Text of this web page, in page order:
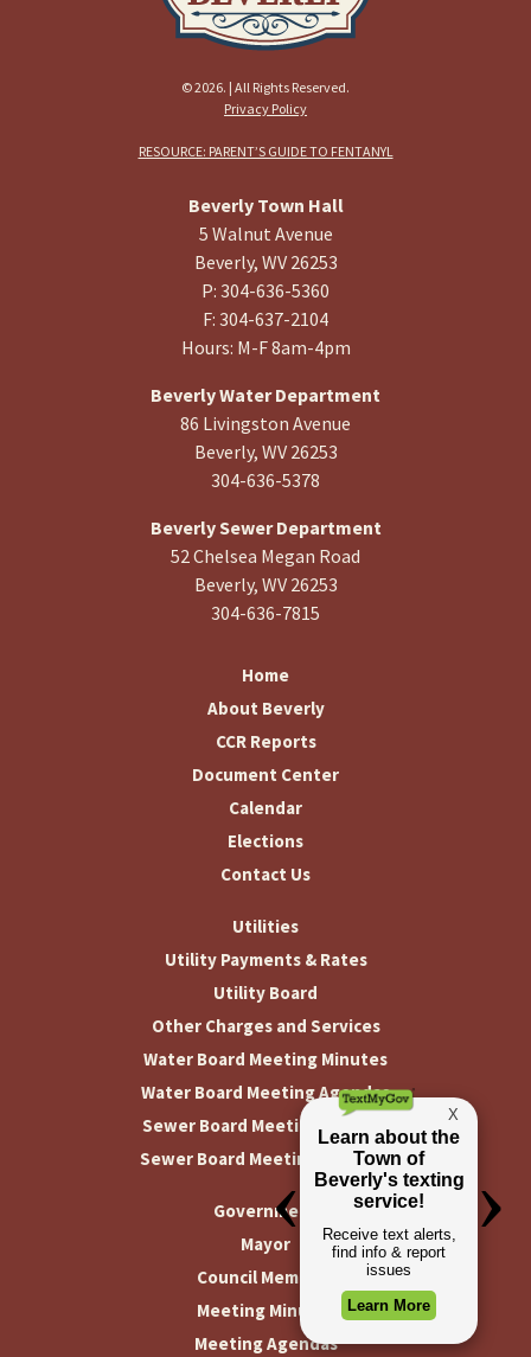
© 2026. | All Rights Reserved.
Privacy Policy
RESOURCE: PARENT’S GUIDE TO FENTANYL
Beverly Town Hall
5 Walnut Avenue
Beverly, WV 26253
P: 304-636-5360
F: 304-637-2104
Hours: M-F 8am-4pm
Beverly Water Department
86 Livingston Avenue
Beverly, WV 26253
304-636-5378
Beverly Sewer Department
52 Chelsea Megan Road
Beverly, WV 26253
304-636-7815
Home
About Beverly
CCR Reports
Document Center
Calendar
Elections
Contact Us
Utilities
Utility Payments & Rates
Utility Board
Other Charges and Services
Water Board Meeting Minutes
Water Board Meeting Agendas
Sewer Board Meeting Minutes
Sewer Board Meeting Agendas
Government
Mayor
Council Members
Meeting Minutes
Meeting Agendas